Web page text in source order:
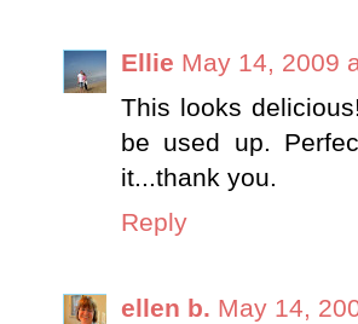
Ellie May 14, 2009
This looks
be used up.
it...thank you.
Reply
ellen b. May 14,